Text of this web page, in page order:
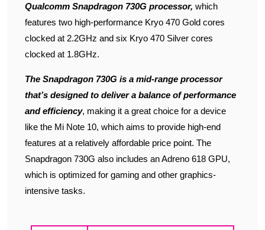
Qualcomm Snapdragon 730G processor, which
features two high-performance Kryo 470 Gold cores
clocked at 2.2GHz and six Kryo 470 Silver cores
clocked at 1.8GHz.
The Snapdragon 730G is a mid-range processor
that’s designed to deliver a balance of performance
and efficiency, making it a great choice for a device
like the Mi Note 10, which aims to provide high-end
features at a relatively affordable price point. The
Snapdragon 730G also includes an Adreno 618 GPU,
which is optimized for gaming and other graphics-
intensive tasks.